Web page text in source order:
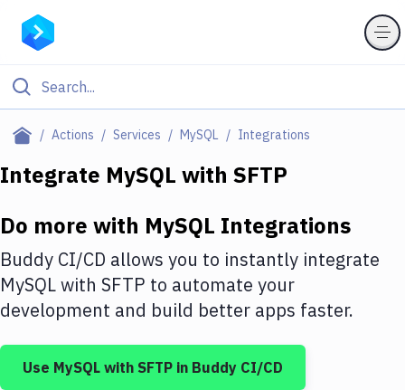
Actions Services MySQL Integrations
Filter By Category
Deploy to IaaS/PaaS
Amazon Web Services
DigitalOcean
Google Cloud Platform
Build Actions
Integrate MySQL with SFTP
Do more with MySQL Integrations
Buddy CI/CD allows you to instantly integrate
MySQLwith SFTP to automate your
development and build better apps faster.
Use MySQL with SFTP in Buddy CI/CD